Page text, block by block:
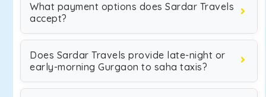
What payment options does Sardar Travels
accept?
Does Sardar Travels provide late-night or
early-morning Gurgaon to saha taxis?